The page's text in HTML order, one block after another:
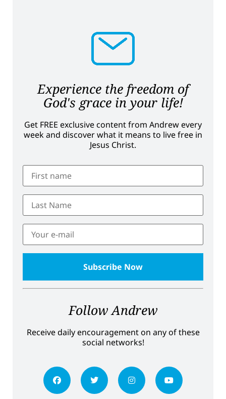
Experience the freedom of
God's grace in your life!
Get FREE exclusive content from Andrew every
week and discover what it means to live free in
Jesus Christ.
Follow Andrew
Receive daily encouragement on any of these
social networks!